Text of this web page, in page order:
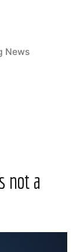
News
not a